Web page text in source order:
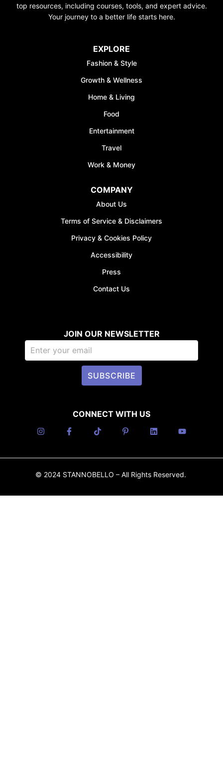
top resources, including courses, tools, and expert advice.
Your journey to a better life starts here.
EXPLORE
Fashion & Style
Growth & Wellness
Home & Living
Food
Entertainment
Travel
Work & Money
COMPANY
About Us
Terms of Service & Disclaimers
Privacy & Cookies Policy
Accessibility
Press
Contact Us
JOIN OUR NEWSLETTER
SUBSCRIBE
CONNECT WITH US
© 2024 STANNOBELLO – All Rights Reserved.